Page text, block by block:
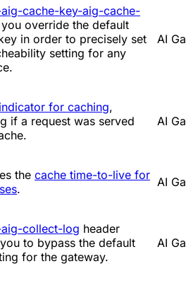
cache-key-aig-cache-
override the default
in order to precisely set
setting for any
AI
for caching,
if a request was served
AI
the cache time-to-live for
. AI
collect-log header
to bypass the default
for the gateway.
AI